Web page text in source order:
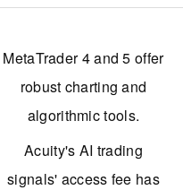
MetaTrader 4 and 5 offer
robust charting and
algorithmic tools.
Acuity's AI trading
signals' access fee has